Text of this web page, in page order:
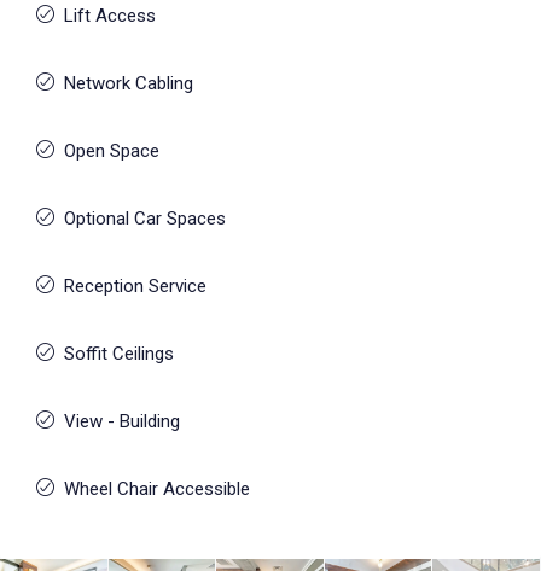
Lift Access
Network Cabling
Open Space
Optional Car Spaces
Reception Service
Soffit Ceilings
View - Building
Wheel Chair Accessible